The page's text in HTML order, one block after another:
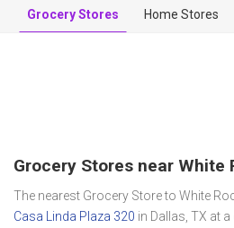
Grocery Stores Home Stores
Grocery Stores near White
The nearest Grocery Store to White
Casa Linda Plaza 320 in Dallas, TX at